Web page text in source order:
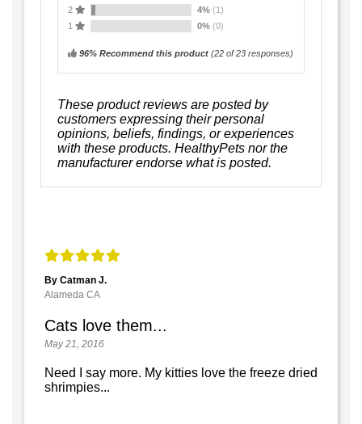
2
4% (1)
1
0% (0)
96% Recommend this product (22 of 23 responses)
These product reviews are posted by
customers expressing their personal
opinions, beliefs, findings, or experiences
with these products. HealthyPets nor the
manufacturer endorse what is posted.
By Catman J.
Alameda CA
Cats love them...
May 21, 2016
Need I say more. My kitties love the freeze dried
shrimpies...